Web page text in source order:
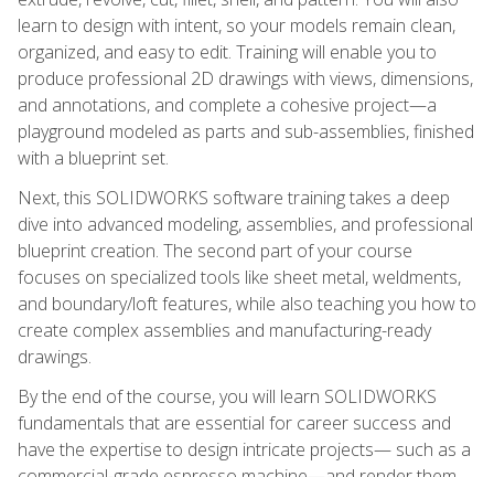
learn to design with intent, so your models remain clean,
organized, and easy to edit. Training will enable you to
produce professional 2D drawings with views, dimensions,
and annotations, and complete a cohesive project—a
playground modeled as parts and sub-assemblies, finished
with a blueprint set.
Next, this SOLIDWORKS software training takes a deep
dive into advanced modeling, assemblies, and professional
blueprint creation. The second part of your course
focuses on specialized tools like sheet metal, weldments,
and boundary/loft features, while also teaching you how to
create complex assemblies and manufacturing-ready
drawings.
By the end of the course, you will learn SOLIDWORKS
fundamentals that are essential for career success and
have the expertise to design intricate projects— such as a